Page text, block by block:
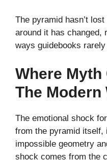
The pyramid hasn’t
around it has changed,
ways guidebooks
Where
The Modern
The emotional shock
from the pyramid
impossible geometry
shock comes from the